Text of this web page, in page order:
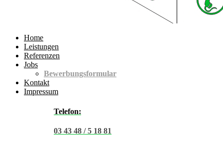
Home
Leistungen
Referenzen
Jobs
Bewerbungsformular
Kontakt
Impressum
Telefon:
03 43 48 / 5 18 81